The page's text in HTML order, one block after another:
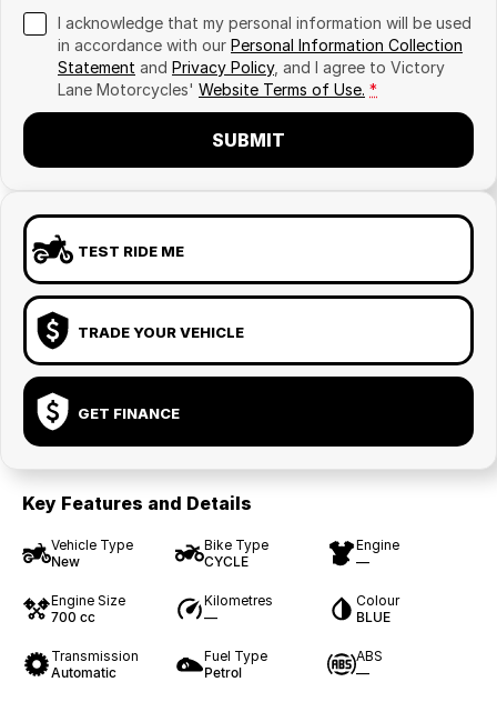
I acknowledge that my personal information will be used
in accordance with our Personal Information Collection
Statement and Privacy Policy, and I agree to Victory
Lane Motorcycles' Website Terms of Use. *
SUBMIT
TEST RIDE ME
TRADE YOUR VEHICLE
GET FINANCE
Key Features and Details
Vehicle Type
New
Bike Type
CYCLE
Engine
—
Engine Size
700 cc
Kilometres
—
Colour
BLUE
Transmission
Automatic
Fuel Type
Petrol
ABS
—